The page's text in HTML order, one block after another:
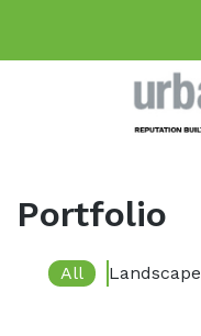
Portfolio
All Landscape